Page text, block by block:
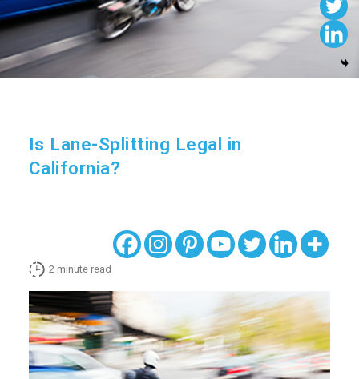
Is Lane-Splitting Legal in
California?
2 minute read